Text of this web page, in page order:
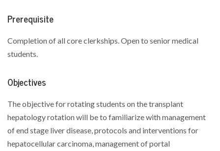
Prerequisite
Completion of all core clerkships. Open to senior medical
students.
Objectives
The objective for rotating students on the transplant
hepatology rotation will be to familiarize with management
of end stage liver disease, protocols and interventions for
hepatocellular carcinoma, management of portal